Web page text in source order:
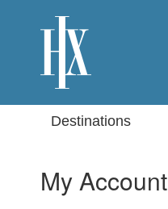
Destinations
My Account